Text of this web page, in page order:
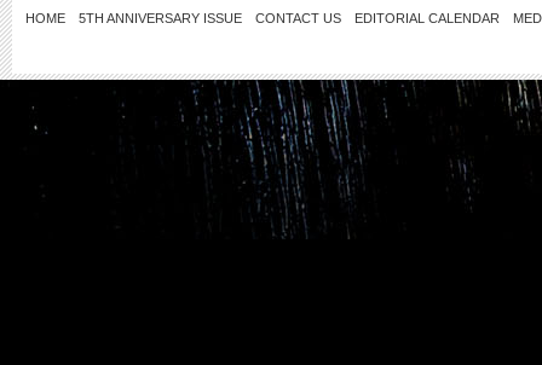
HOME 5TH ANNIVERSARY ISSUE CONTACT US EDITORIAL CALENDAR